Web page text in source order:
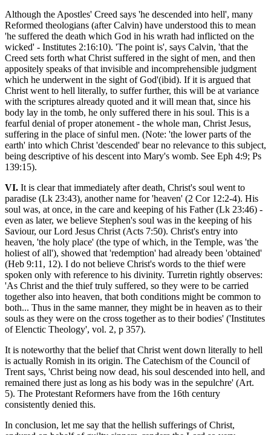
Although the Apostles' Creed says 'he descended into hell', many
Reformed theologians (after Calvin) have understood this to mean
'he suffered the death which God in his wrath had inflicted on the
wicked' - Institutes 2:16:10). 'The point is', says Calvin, 'that the
Creed sets forth what Christ suffered in the sight of men, and then
appositely speaks of that invisible and incomprehensible judgment
which he underwent in the sight of God'(ibid). If it is argued that
Christ went to hell literally, to suffer further, this will be at variance
with the scriptures already quoted and it will mean that, since his
body lay in the tomb, he only suffered there in his soul. This is a
fearful denial of proper atonement - the whole man, Christ Jesus,
suffering in the place of sinful men. (Note: 'the lower parts of the
earth' into which Christ 'descended' bear no relevance to this subject,
being descriptive of his descent into Mary's womb. See Eph 4:9; Ps
139:15).
VI. It is clear that immediately after death, Christ's soul went to
paradise (Lk 23:43), another name for 'heaven' (2 Cor 12:2-4). His
soul was, at once, in the care and keeping of his Father (Lk 23:46) -
even as later, we believe Stephen's soul was in the keeping of his
Saviour, our Lord Jesus Christ (Acts 7:50). Christ's entry into
heaven, 'the holy place' (the type of which, in the Temple, was 'the
holiest of all'), showed that 'redemption' had already been 'obtained'
(Heb 9:11, 12). I do not believe Christ's words to the thief were
spoken only with reference to his divinity. Turretin rightly observes:
'As Christ and the thief truly suffered, so they were to be carried
together also into heaven, that both conditions might be common to
both... Thus in the same manner, they might be in heaven as to their
souls as they were on the cross together as to their bodies' ('Institutes
of Elenctic Theology', vol. 2, p 357).
It is noteworthy that the belief that Christ went down literally to hell
is actually Romish in its origin. The Catechism of the Council of
Trent says, 'Christ being now dead, his soul descended into hell, and
remained there just as long as his body was in the sepulchre' (Art.
5). The Protestant Reformers have from the 16th century
consistently denied this.
In conclusion, let me say that the hellish sufferings of Christ,